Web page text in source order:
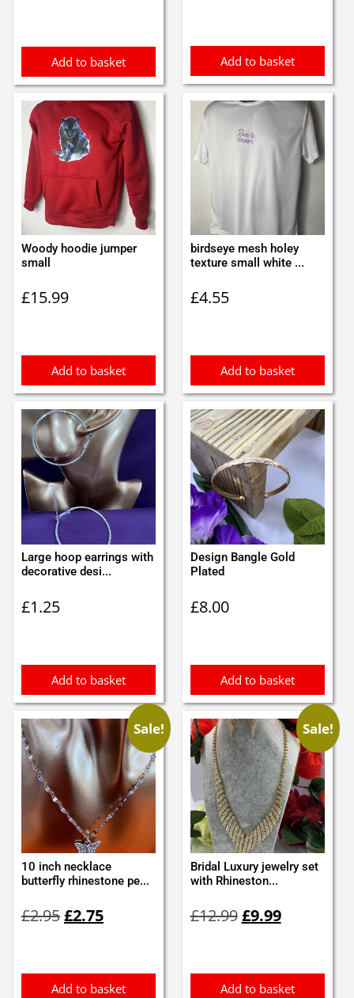
Add to basket Add to basket
Woody hoodie jumper
small
£15.99
Add to basket
birdseye mesh holey
texture small white ...
£4.55
Add to basket
Large hoop earrings with
decorative desi...
£1.25
Add to basket
Design Bangle Gold
Plated
£8.00
Add to basket
Sale!
10 inch necklace
butterfly rhinestone pe...
£2.95price
£2.75price
Add to basket
Sale!
Bridal Luxury jewelry set
with Rhineston...
£12.99price
£9.99price
Add to basket